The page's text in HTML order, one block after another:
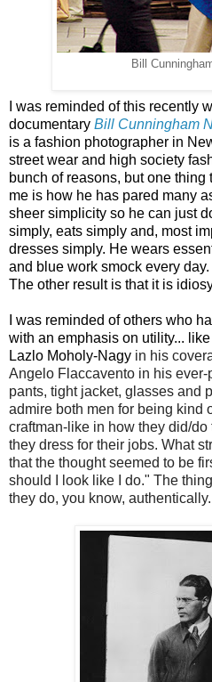
Bill
I was reminded of this recently
documentary Bill Cunningham
is a fashion photographer in
street wear and high society
bunch of reasons, but one thing
me is how he has pared many
sheer simplicity so he can just
simply, eats simply and, most
dresses simply. He wears
and blue work smock every
The other result is that it is
I was reminded of others who
with an emphasis on utility...
Lazlo Moholy-Nagy in his
Angelo Flaccavento in his
pants, tight jacket, glasses and
admire both men for being kind
craftman-like in how they did/
they dress for their jobs. What
that the thought seemed to be
should I look like I do." The
they do, you know, authentically.